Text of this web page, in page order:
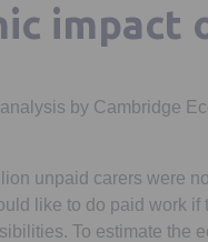
impact
by Cambridge
unpaid carers were
like to do paid work
To estimate the